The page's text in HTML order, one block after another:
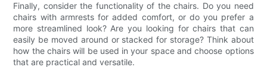
Finally, consider the functionality of the chairs. Do you need
chairs with armrests for added comfort, or do you prefer a
more streamlined look? Are you looking for chairs that can
easily be moved around or stacked for storage? Think about
how the chairs will be used in your space and choose options
that are practical and versatile.